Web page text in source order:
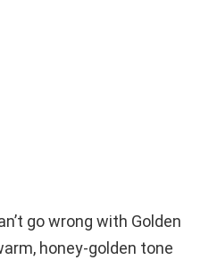
go wrong with Golden
honey-golden tone